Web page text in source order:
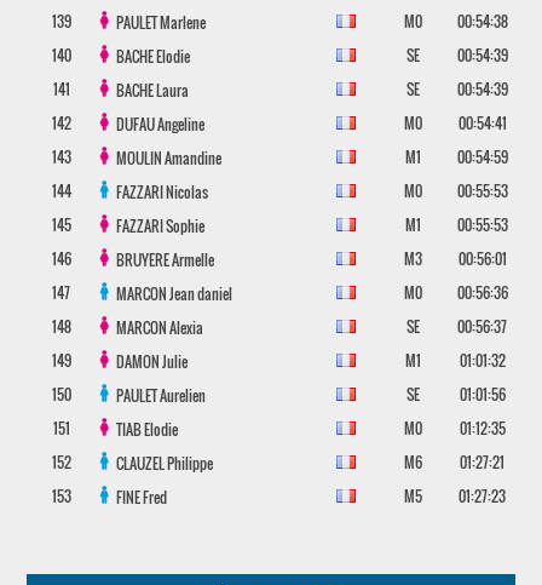
139
PAULETMarlene M0
00:54:38
140
BACHEElodie SE
00:54:39
141
BACHELaura SE
00:54:39
142
DUFAUAngeline M0
00:54:41
143
MOULINAmandine M1
00:54:59
144
FAZZARINicolas M0
00:55:53
145
FAZZARISophie M1
00:55:53
146
BRUYEREArmelle M3
00:56:01
147
MARCONJean daniel M0
00:56:36
148
MARCONAlexia SE
00:56:37
149
DAMONJulie M1
01:01:32
150
PAULETAurelien SE
01:01:56
151
TIABElodie M0
01:12:35
152
CLAUZELPhilippe M6
01:27:21
153
FINEFred M5 01:27:23